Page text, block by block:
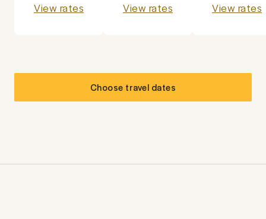
View rates View rates View rates
Choose travel dates